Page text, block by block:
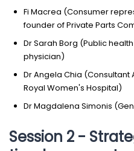
Fi Macrea (Consumer
founder of Private Parts
Dr Sarah Borg (Public
physician)
Dr Angela Chia (Consultant
Royal Women's Hospital)
Dr Magdalena Simonis
Session 2 -